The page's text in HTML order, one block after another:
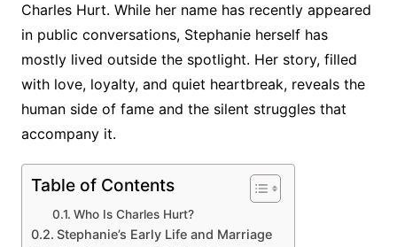
Charles Hurt. While her name has recently appeared
in public conversations, Stephanie herself has
mostly lived outside the spotlight. Her story, filled
with love, loyalty, and quiet heartbreak, reveals the
human side of fame and the silent struggles that
accompany it.
Table of Contents
Who Is Charles Hurt?
Stephanie’s Early Life and Marriage